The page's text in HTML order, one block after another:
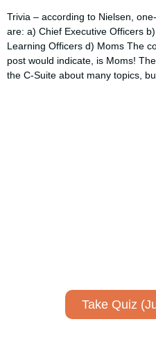
Trivia – according to Nielsen,
are: a) Chief Executive Officers
Learning Officers d) Moms The
post would indicate, is Moms!
the C-Suite about many topics,
Take Quiz